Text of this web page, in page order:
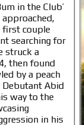
in the Club’
first couple
searching for
struck a
then found
by a peach
Debutant Abid
way to the
in his